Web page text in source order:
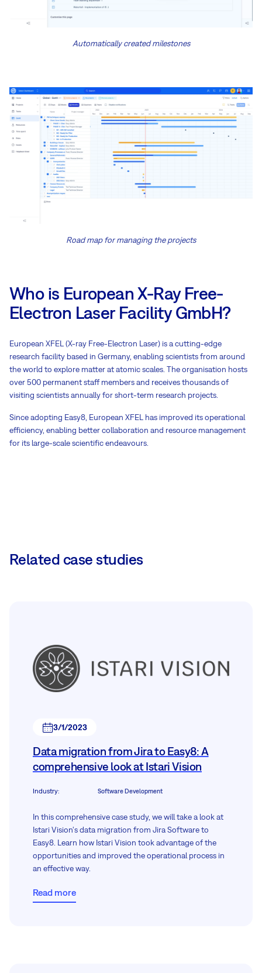
Automatically created milestones
Road map for managing the projects
Who is European X-Ray Free-
Electron Laser Facility GmbH?
European XFEL (X-ray Free-Electron Laser) is a cutting-edge
research facility based in Germany, enabling scientists from around
the world to explore matter at atomic scales. The organisation hosts
over 500 permanent staff members and receives thousands of
visiting scientists annually for short-term research projects.
Since adopting Easy8, European XFEL has improved its operational
efficiency, enabling better collaboration and resource management
for its large-scale scientific endeavours.
Related case studies
3/1/2023
Data migration from Jira to Easy8: A
comprehensive look at Istari Vision
Industry: Software Development
In this comprehensive case study, we will take a look at
Istari Vision's data migration from Jira Software to
Easy8. Learn how Istari Vision took advantage of the
opportunities and improved the operational process in
an effective way.
Read more